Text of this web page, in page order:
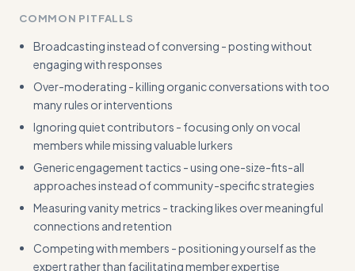
COMMON PITFALLS
Broadcasting instead of conversing - posting without
engaging with responses
Over-moderating - killing organic conversations with too
many rules or interventions
Ignoring quiet contributors - focusing only on vocal
members while missing valuable lurkers
Generic engagement tactics - using one-size-fits-all
approaches instead of community-specific strategies
Measuring vanity metrics - tracking likes over meaningful
connections and retention
Competing with members - positioning yourself as the
expert rather than facilitating member expertise